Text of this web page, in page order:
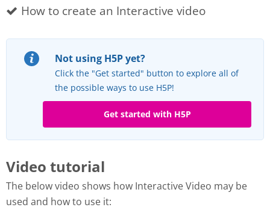
How to create an Interactive video
Not using H5P yet?
Click the "Get started" button to explore all of
the possible ways to use H5P!
Get started with H5P
Video tutorial
The below video shows how Interactive Video may be
used and how to use it: